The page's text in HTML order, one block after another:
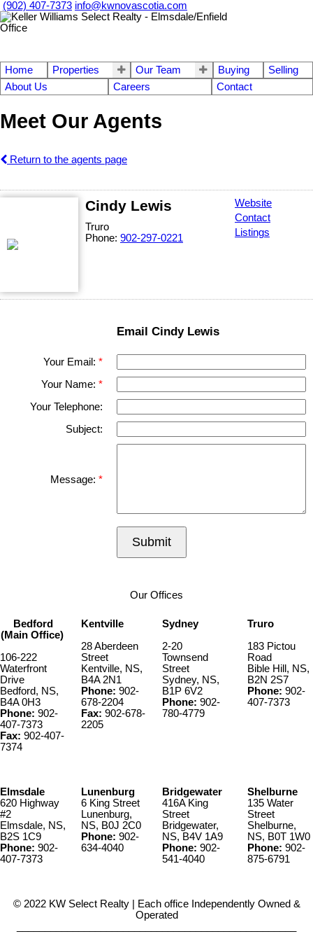
(902) 407-7373 info@kwnovascotia.com
Home Properties Our Team Buying
Selling
About Us
Careers Contact
Meet Our Agents
Return to the agents page
Cindy Lewis
Truro
Phone: 902-297-0221
Website
Contact
Listings
Email Cindy Lewis
Your Email:
Your Name:
Your Telephone:
Subject:
Message:
Submit
Our Offices
Bedford
(Main Office)
106-222
Waterfront
Drive
Bedford, NS,
B4A 0H3
Phone: 902-
407-7373
Fax: 902-407-
7374
Kentville
28 Aberdeen
Street
Kentville, NS,
B4A 2N1
Phone: 902-
678-2204
Fax: 902-678-
2205
Sydney
2-20
Townsend
Street
Sydney, NS,
B1P 6V2
Phone: 902-
780-4779
Truro
183 Pictou
Road
Bible Hill, NS,
B2N 2S7
Phone: 902-
407-7373
Elmsdale
620 Highway
#2
Elmsdale, NS,
B2S 1C9
Phone: 902-
407-7373
Lunenburg
6 King Street
Lunenburg,
NS, B0J 2C0
Phone: 902-
634-4040
Bridgewater
416A King
Street
Bridgewater,
NS, B4V 1A9
Phone: 902-
541-4040
Shelburne
135 Water
Street
Shelburne,
NS, B0T 1W0
Phone: 902-
875-6791
© 2022 KW Select Realty | Each office Independently Owned &
Operated